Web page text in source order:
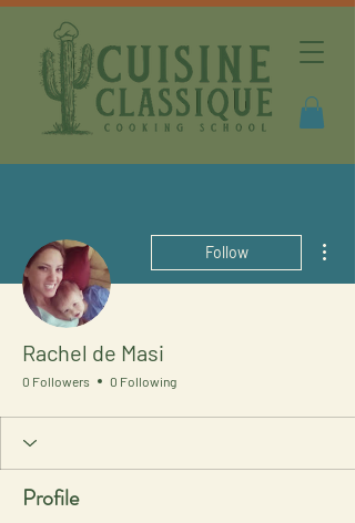
Follow
Rachel de Masi
0 Followers 0 Following
Profile